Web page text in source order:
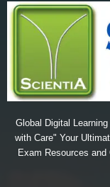
Global Digital
with Care" Your
Exam Resources